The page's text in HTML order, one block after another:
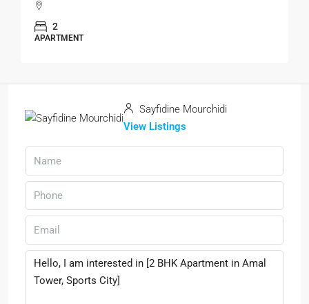
2
APARTMENT
Sayfidine Mourchidi
View Listings